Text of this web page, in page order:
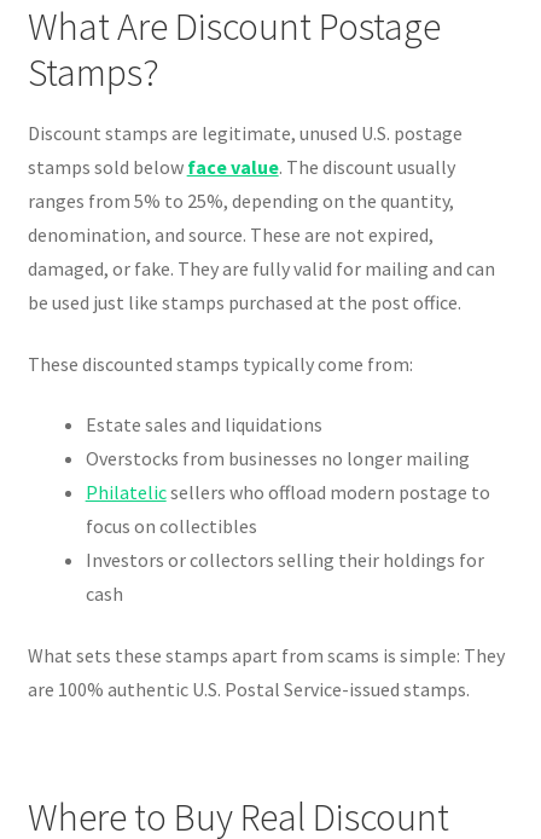
What Are Discount Postage
Stamps?
Discount stamps are legitimate, unused U.S. postage
stamps sold below face value. The discount usually
ranges from 5% to 25%, depending on the quantity,
denomination, and source. These are not expired,
damaged, or fake. They are fully valid for mailing and can
be used just like stamps purchased at the post office.
These discounted stamps typically come from:
Estate sales and liquidations
Overstocks from businesses no longer mailing
Philatelicsellers who offload modern postage to
focus on collectibles
Investors or collectors selling their holdings for
cash
What sets these stamps apart from scams is simple: They
are 100% authentic U.S. Postal Service-issued stamps.
Where to Buy Real Discount